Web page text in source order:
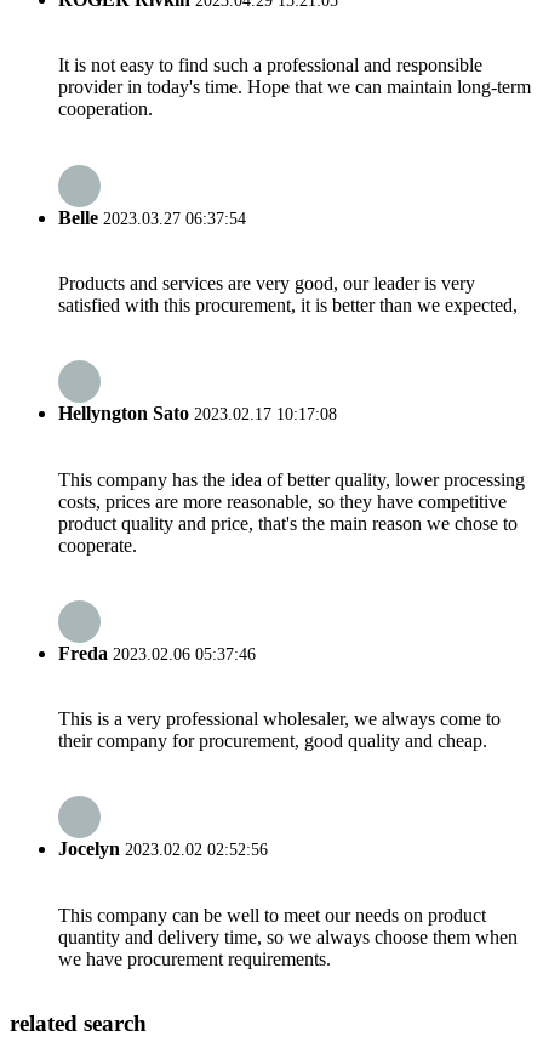
It is not easy to find such a professional and responsible
provider in today's time. Hope that we can maintain long-term
cooperation.
Belle 2023.03.27 06:37:54
Products and services are very good, our leader is very
satisfied with this procurement, it is better than we expected,
Hellyngton Sato 2023.02.17 10:17:08
This company has the idea of better quality, lower processing
costs, prices are more reasonable, so they have competitive
product quality and price, that's the main reason we chose to
cooperate.
Freda 2023.02.06 05:37:46
This is a very professional wholesaler, we always come to
their company for procurement, good quality and cheap.
Jocelyn 2023.02.02 02:52:56
This company can be well to meet our needs on product
quantity and delivery time, so we always choose them when
we have procurement requirements.
related search